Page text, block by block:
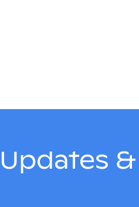
Updates